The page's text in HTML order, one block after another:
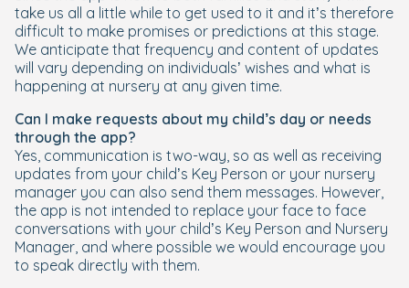
take us all a little while to get used to it and it’s therefore
difficult to make promises or predictions at this stage.
We anticipate that frequency and content of updates
will vary depending on individuals’ wishes and what is
happening at nursery at any given time.
Can I make requests about my child’s day or needs
through the app?
Yes, communication is two-way, so as well as receiving
updates from your child’s Key Person or your nursery
manager you can also send them messages. However,
the app is not intended to replace your face to face
conversations with your child’s Key Person and Nursery
Manager, and where possible we would encourage you
to speak directly with them.